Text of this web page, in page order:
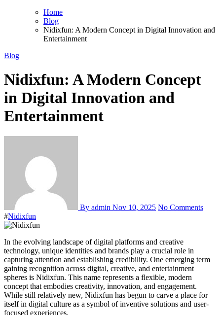
Home
Blog
Nidixfun: A Modern Concept in Digital Innovation and
Entertainment
Blog
Nidixfun: A Modern Concept
in Digital Innovation and
Entertainment
By admin Nov 10, 2025 No Comments
#Nidixfun
In the evolving landscape of digital platforms and creative
technology, unique identities and brands play a crucial role in
capturing attention and establishing credibility. One emerging term
gaining recognition across digital, creative, and entertainment
spheres is Nidixfun. This name represents a flexible, modern
concept that embodies creativity, innovation, and engagement.
While still relatively new, Nidixfun has begun to carve a place for
itself in digital culture as a symbol of inventive solutions and user-
focused experiences.